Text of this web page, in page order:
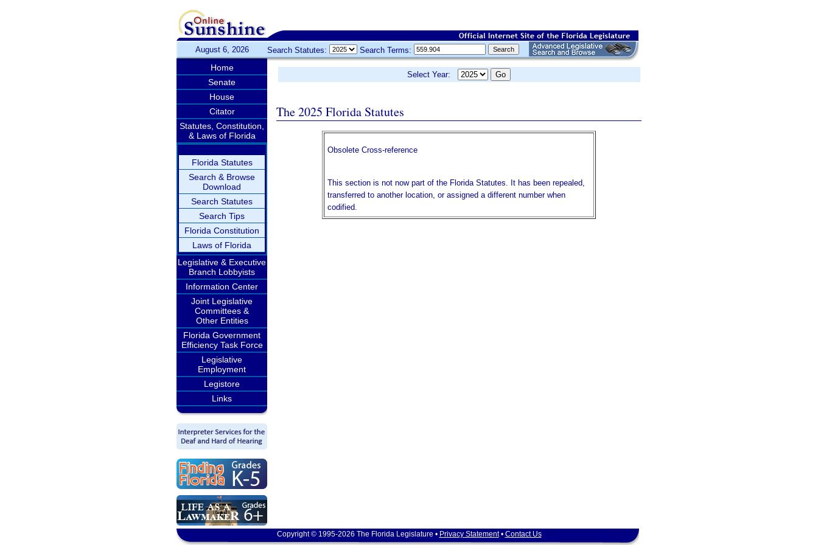
August 6, 2026 Search Statutes: Search Terms:
Home
Senate
House
Citator
Statutes, Constitution,
& Laws of Florida
Florida Statutes
Search & Browse
Download
Search Statutes
Search Tips
Florida Constitution
Laws of Florida
Legislative & Executive
Branch Lobbyists
Information Center
Joint Legislative
Committees &
Other Entities
Florida Government
Efficiency Task Force
Legislative
Employment
Legistore
Links
Select Year:
The 2025 Florida Statutes
Obsolete Cross-reference
This section is not now part of the Florida Statutes. It has been repealed,
transferred to another location, or assigned a different number when
codified.
Copyright © 1995-2026 The Florida Legislature • Privacy Statement• Contact Us